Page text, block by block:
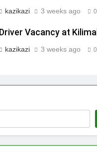
kazikazi 3 weeks ago 0
Driver Vacancy at Kilimall
kazikazi 3 weeks ago 0